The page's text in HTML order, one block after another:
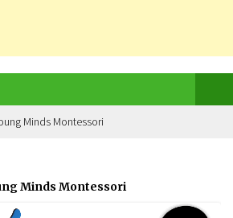
Minds Montessori
Minds Montessori